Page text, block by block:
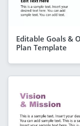
Editable Goals &
Plan Template